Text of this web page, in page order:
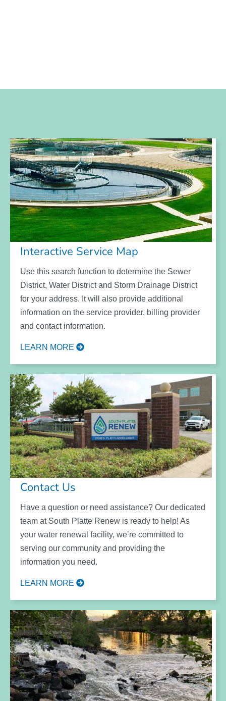
Interactive Service Map
Use this search function to determine the Sewer
District, Water District and Storm Drainage District
for your address. It will also provide additional
information on the service provider, billing provider
and contact information.
LEARN MORE
Contact Us
Have a question or need assistance? Our dedicated
team at South Platte Renew is ready to help! As
your water renewal facility, we’re committed to
serving our community and providing the
information you need.
LEARN MORE